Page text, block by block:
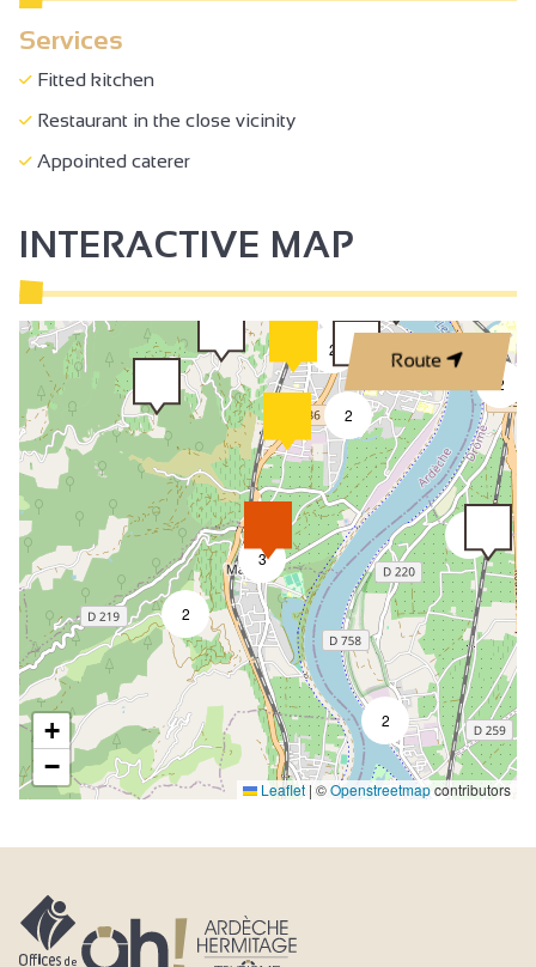
Services
Fitted kitchen
Restaurant in the close vicinity
Appointed caterer
INTERACTIVE MAP
Route
3
2
2
2
2
2
+
−
Leaflet | ©Openstreetmapcontributors